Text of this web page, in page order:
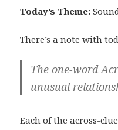
Today’s Theme:
There’s a note with
The one-word
unusual
Each of the across-